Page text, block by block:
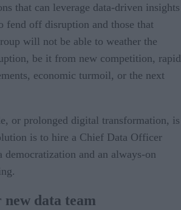
that can leverage data-driven insights
fend off disruption and those that
will not be able to weather the
be it from new competition, rapid
economic turmoil, or the next
or prolonged digital transformation, is
is to hire a Chief Data Officer
and an always-on
data team